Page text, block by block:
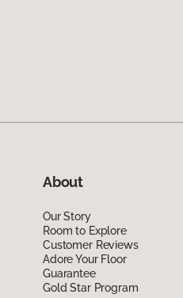
About
Our Story
Room to Explore
Customer Reviews
Adore Your Floor
Guarantee
Gold Star Program